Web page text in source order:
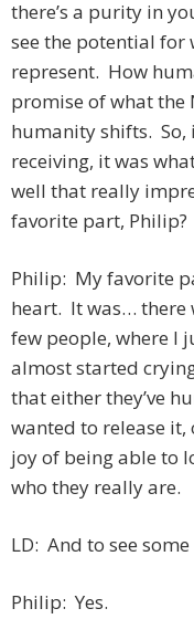
there’s a purity in
see the potential
represent. How
promise of what the
humanity shifts. So,
receiving, it was
well that really
favorite part, Philip?
Philip: My favorite
heart. It was… there
few people, where I
almost started
that either they’ve
wanted to release it,
joy of being able to
who they really are.
LD: And to see
Philip: Yes.